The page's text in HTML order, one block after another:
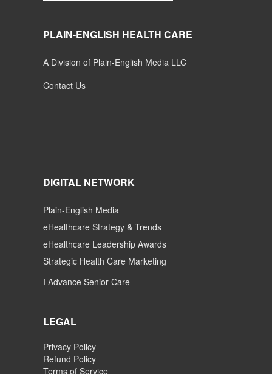
PLAIN-ENGLISH HEALTH CARE
A Division of Plain-English Media LLC
Contact Us
DIGITAL NETWORK
Plain-English Media
eHealthcare Strategy & Trends
eHealthcare Leadership Awards
Strategic Health Care Marketing
I Advance Senior Care
LEGAL
Privacy Policy
Refund Policy
Terms of Service